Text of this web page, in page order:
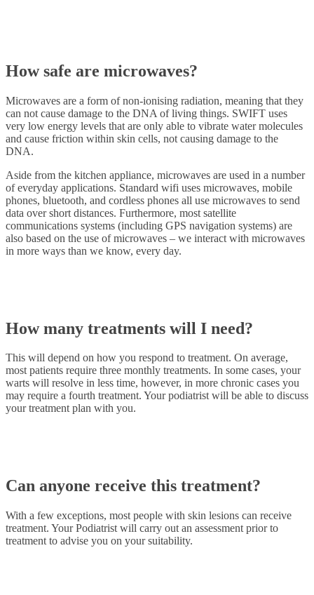
How safe are microwaves?
Microwaves are a form of non-ionising radiation, meaning that they
can not cause damage to the DNA of living things. SWIFT uses
very low energy levels that are only able to vibrate water molecules
and cause friction within skin cells, not causing damage to the
DNA.
Aside from the kitchen appliance, microwaves are used in a number
of everyday applications. Standard wifi uses microwaves, mobile
phones, bluetooth, and cordless phones all use microwaves to send
data over short distances. Furthermore, most satellite
communications systems (including GPS navigation systems) are
also based on the use of microwaves – we interact with microwaves
in more ways than we know, every day.
How many treatments will I need?
This will depend on how you respond to treatment. On average,
most patients require three monthly treatments. In some cases, your
warts will resolve in less time, however, in more chronic cases you
may require a fourth treatment. Your podiatrist will be able to discuss
your treatment plan with you.
Can anyone receive this treatment?
With a few exceptions, most people with skin lesions can receive
treatment. Your Podiatrist will carry out an assessment prior to
treatment to advise you on your suitability.